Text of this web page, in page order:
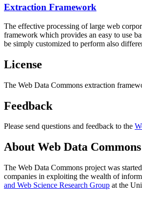
Extraction Framework
The effective processing of large web
framework which provides an easy to use
be simply customized to perform also
License
The Web Data Commons extraction
Feedback
Please send questions and feedback to the
About Web Data
The Web Data Commons project was
companies in exploiting the wealth of
and Web Science Research Group at the